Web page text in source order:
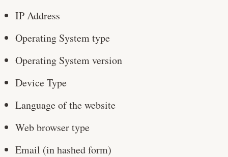
IP Address
Operating System type
Operating System version
Device Type
Language of the website
Web browser type
Email (in hashed form)